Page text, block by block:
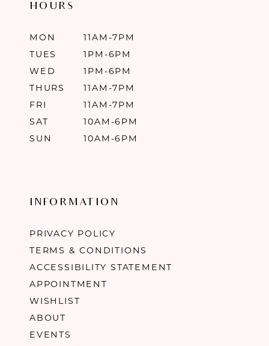
HOURS
MON
11AM-7PM
TUES
1PM-6PM
WED
1PM-6PM
THURS
11AM-7PM
FRI
11AM-7PM
SAT
10AM-6PM
SUN
10AM-6PM
INFORMATION
PRIVACY POLICY
TERMS & CONDITIONS
ACCESSIBILITY STATEMENT
APPOINTMENT
WISHLIST
ABOUT
EVENTS